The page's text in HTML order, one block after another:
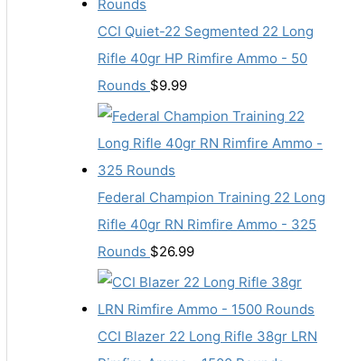
CCI Quiet-22 Segmented 22 Long
Rifle 40gr HP Rimfire Ammo - 50
Rounds $9.99
Federal Champion Training 22 Long
Rifle 40gr RN Rimfire Ammo - 325
Rounds $26.99
CCI Blazer 22 Long Rifle 38gr LRN